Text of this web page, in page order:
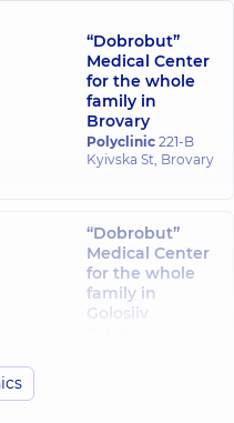
“Dobrobut”
Medical Center
for the whole
family in
Brovary
Polyclinic 221-B
Kyivska St, Brovary
“Dobrobut”
Medical Center
for the whole
family in
Golosiiv